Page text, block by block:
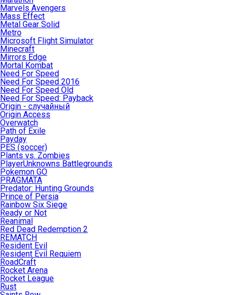
Marvels Avengers
Mass Effect
Metal Gear Solid
Metro
Microsoft Flight Simulator
Minecraft
Mirrors Edge
Mortal Kombat
Need For Speed
Need For Speed 2016
Need For Speed Old
Need For Speed: Payback
Origin - случайный
Origin Access
Overwatch
Path of Exile
Payday
PES (soccer)
Plants vs. Zombies
PlayerUnknowns Battlegrounds
Pokemon GO
PRAGMATA
Predator: Hunting Grounds
Prince of Persia
Rainbow Six Siege
Ready or Not
Reanimal
Red Dead Redemption 2
REMATCH
Resident Evil
Resident Evil Requiem
RoadCraft
Rocket Arena
Rocket League
Rust